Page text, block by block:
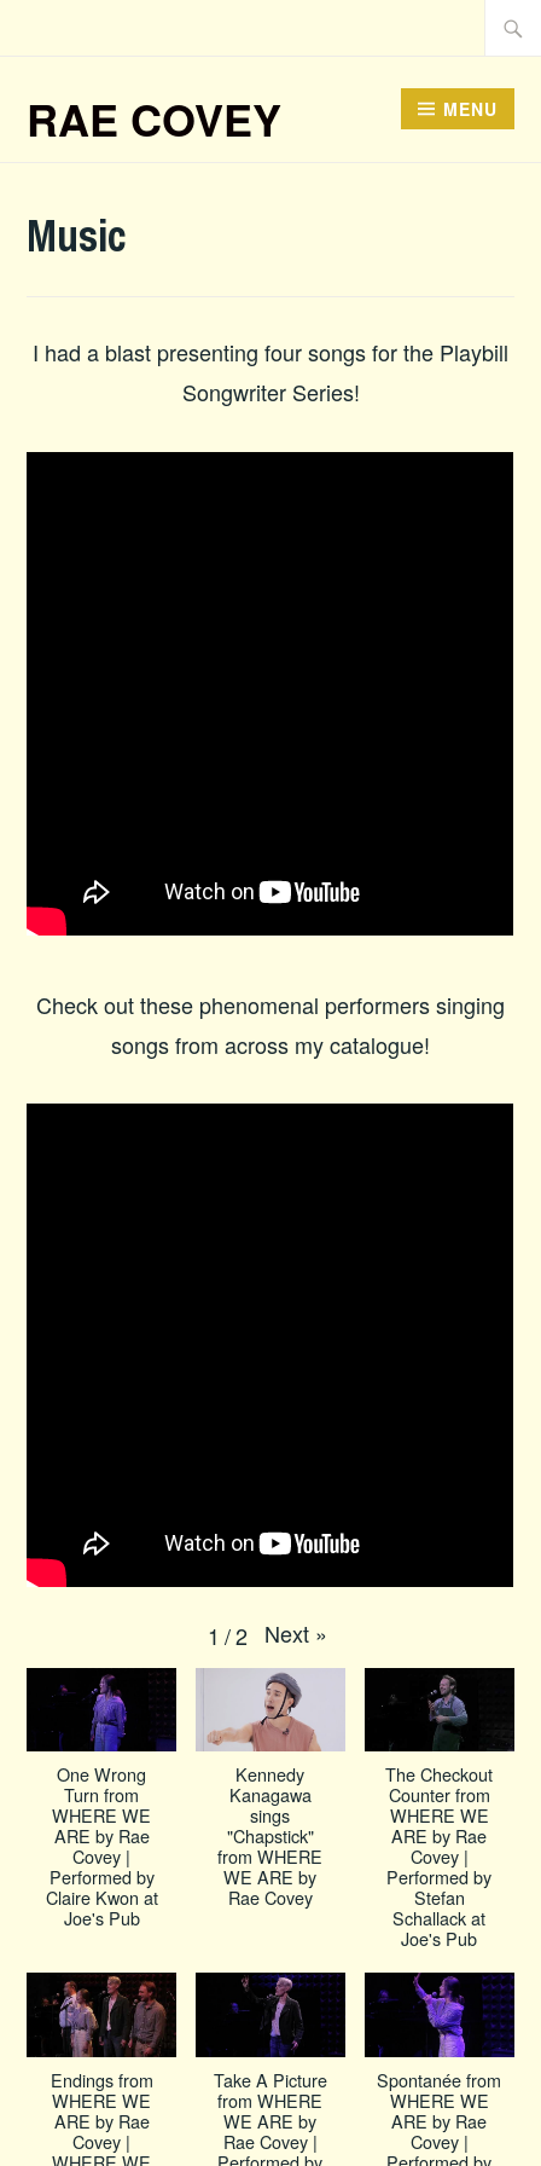
for:
RAE COVEY MENU
Music
I had a blast presenting four songs for the Playbill
Songwriter Series!
Check out these phenomenal performers singing
songs from across my catalogue!
1 /2 Next »
One Wrong
Turn from
WHERE WE
ARE by Rae
Covey |
Performed by
Claire Kwon at
Joe's Pub
Kennedy
Kanagawa
sings
"Chapstick"
from WHERE
WE ARE by
Rae Covey
The Checkout
Counter from
WHERE WE
ARE by Rae
Covey |
Performed by
Stefan
Schallack at
Joe's Pub
Endings from
WHERE WE
ARE by Rae
Covey |
Take A Picture
from WHERE
WE ARE by
Rae Covey |
Spontanée from
WHERE WE
ARE by Rae
Covey |